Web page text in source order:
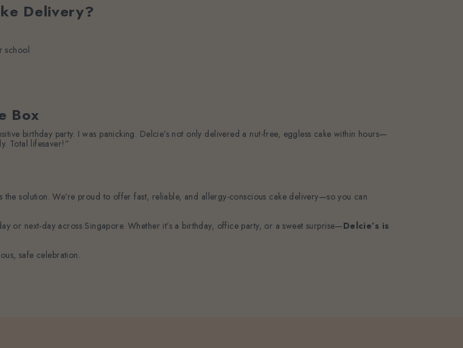
Delivery?
school
Box
birthday party. I was panicking. Delcie’s not only delivered a nut-free, eggless cake within hours—
Total lifesaver!”
the solution. We’re proud to offer fast, reliable, and allergy-conscious cake delivery—so you can
or next-day across Singapore. Whether it’s a birthday, office party, or a sweet surprise—Delcie’s is
safe celebration.